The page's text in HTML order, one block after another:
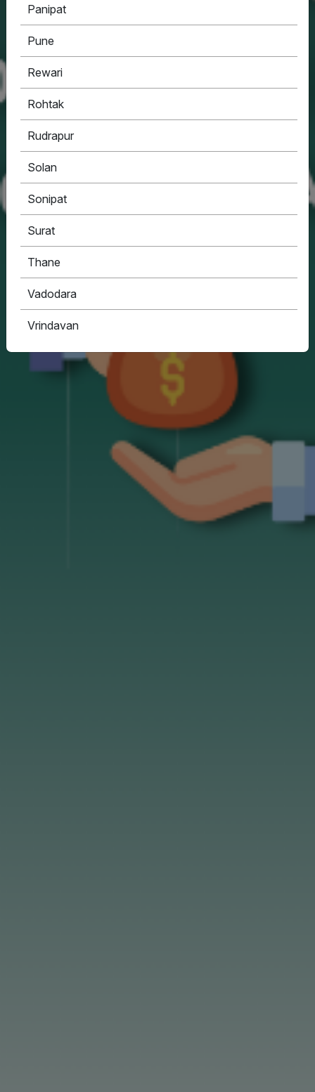
Panipat
Pune
Rewari
Rohtak
Rudrapur
Solan
Sonipat
Surat
Thane
Vadodara
Vrindavan